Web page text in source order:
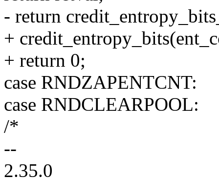
- return
+
+ return 0;
case RNDZAPENTCNT:
case RNDCLEARPOOL:
/*
--
2.35.0